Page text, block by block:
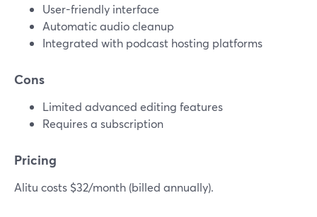
User-friendly interface
Automatic audio cleanup
Integrated with podcast hosting platforms
Cons
Limited advanced editing features
Requires a subscription
Pricing
Alitu costs $32/month (billed annually).